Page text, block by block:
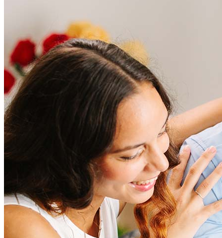
Frequently asked questions
How much does it cost to refinance?
Refinancing costs typically range from 2% to 6% of the loan
amount and include fees such as appraisal, title insurance, and
closing costs. Factors like your loan type, location, and credit
score can significantly impact these expenses. Our team can
help to provide strategies that can help minimize costs.
How much house can I afford?
What is a good credit score?
What is a HELOC?